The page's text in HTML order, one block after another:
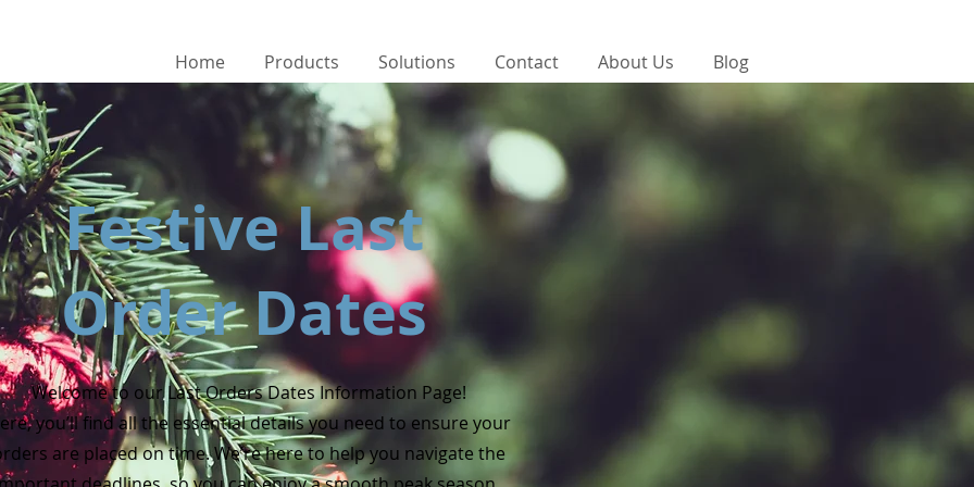
Home Products Solutions Contact About Us Blog
Festive Last
Order Dates
Welcome to our Last Orders Dates Information Page!
you’ll find all the essential details you need to ensure your
are placed on time. We’re here to help you navigate the